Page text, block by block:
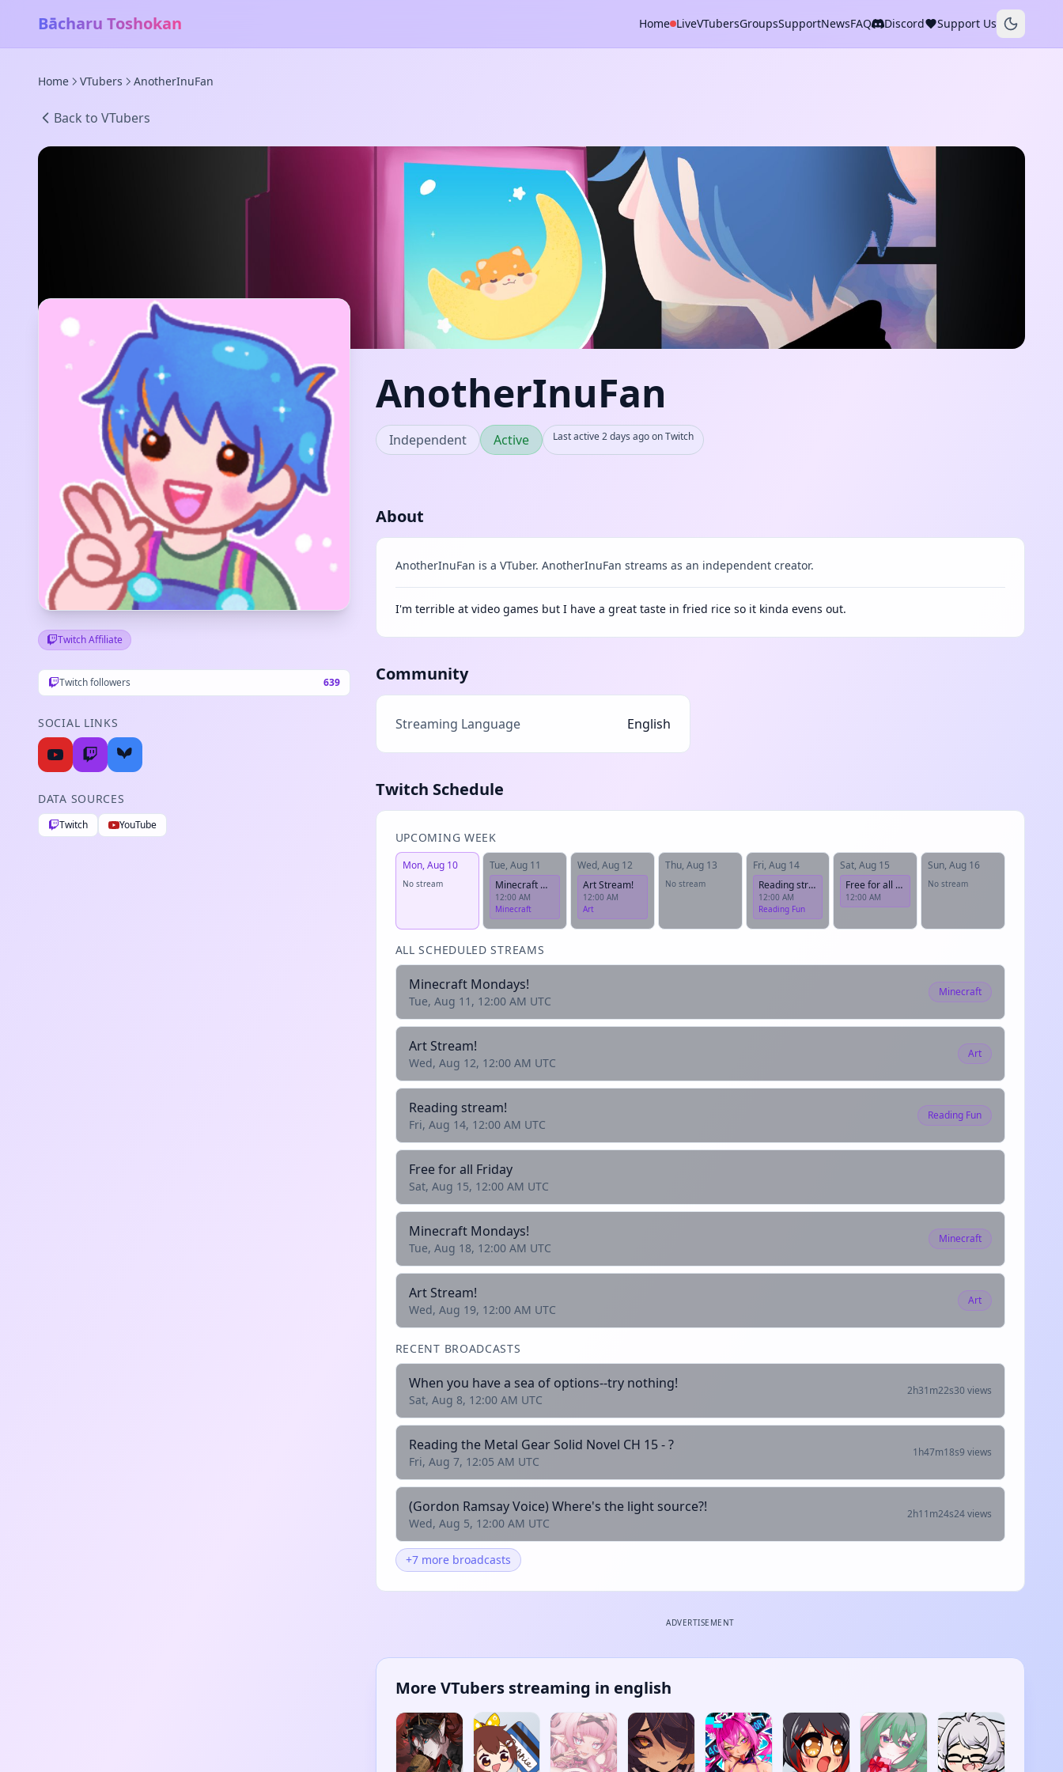
Bācharu Toshokan Home LiveVTubersGroupsSupportNewsFAQ Discord Support Us
Home VTubers AnotherInuFan
Back to VTubers
Twitch Affiliate
Twitch followers 639
SOCIAL LINKS
DATA SOURCES
Twitch YouTube
AnotherInuFan
Independent Active Last active 2 days ago on Twitch
About
AnotherInuFan is a VTuber. AnotherInuFan streams as an independent creator.
I'm terrible at video games but I have a great taste in fried rice so it kinda evens out.
Community
Streaming Language English
Twitch Schedule
UPCOMING WEEK
Mon, Aug 10
No stream
Tue, Aug 11
Minecraft Mondays!
12:00 AM
Minecraft
Wed, Aug 12
Art Stream!
12:00 AM
Art
Thu, Aug 13
No stream
Fri, Aug 14
Reading stream!
12:00 AM
Reading Fun
Sat, Aug 15
Free for all Friday
12:00 AM
Sun, Aug 16
No stream
ALL SCHEDULED STREAMS
Minecraft Mondays!
Tue, Aug 11, 12:00 AM UTC
Minecraft
Art Stream!
Wed, Aug 12, 12:00 AM UTC
Art
Reading stream!
Fri, Aug 14, 12:00 AM UTC
Reading Fun
Free for all Friday
Sat, Aug 15, 12:00 AM UTC
Minecraft Mondays!
Tue, Aug 18, 12:00 AM UTC
Minecraft
Art Stream!
Wed, Aug 19, 12:00 AM UTC
Art
RECENT BROADCASTS
When you have a sea of options--try nothing!
Sat, Aug 8, 12:00 AM UTC
2h31m22s30 views
Reading the Metal Gear Solid Novel CH 15 - ?
Fri, Aug 7, 12:05 AM UTC
1h47m18s9 views
(Gordon Ramsay Voice) Where's the light source?!
Wed, Aug 5, 12:00 AM UTC
2h11m24s24 views
+7 more broadcasts
ADVERTISEMENT
More VTubers streaming in english